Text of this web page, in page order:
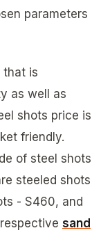
parameters
that is
as well as
shots price is
friendly.
of steel shots
steeled shots
- S460, and
sand